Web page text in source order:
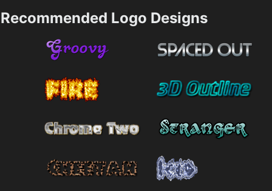
Recommended Logo Designs